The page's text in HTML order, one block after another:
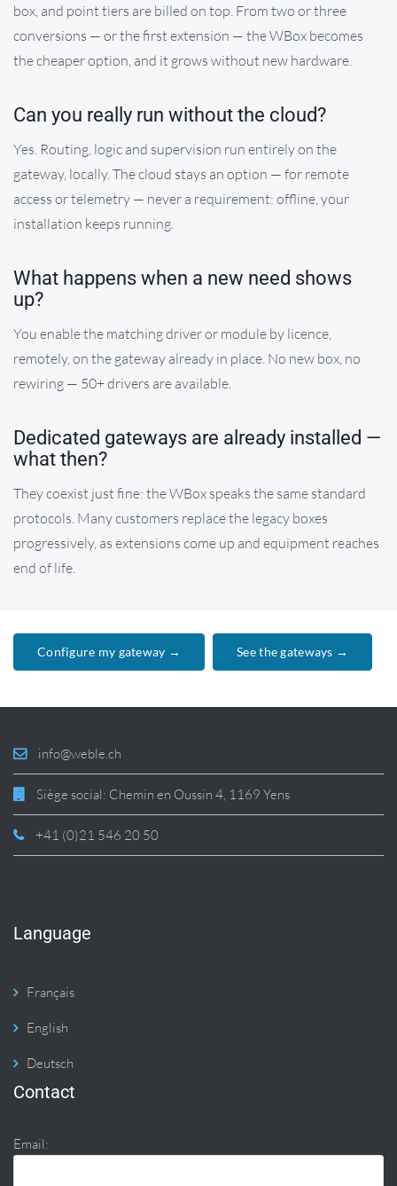
box, and point tiers are billed on top. From two or three
conversions — or the first extension — the WBox becomes
the cheaper option, and it grows without new hardware.
Can you really run without the cloud?
Yes. Routing, logic and supervision run entirely on the
gateway, locally. The cloud stays an option — for remote
access or telemetry — never a requirement: offline, your
installation keeps running.
What happens when a new need shows
up?
You enable the matching driver or module by licence,
remotely, on the gateway already in place. No new box, no
rewiring — 50+ drivers are available.
Dedicated gateways are already installed —
what then?
They coexist just fine: the WBox speaks the same standard
protocols. Many customers replace the legacy boxes
progressively, as extensions come up and equipment reaches
end of life.
Configure my gateway → See the gateways →
info@weble.ch
Siège social: Chemin en Oussin 4, 1169 Yens
+41 (0)21 546 20 50
Language
Français
English
Deutsch
Contact
Email: